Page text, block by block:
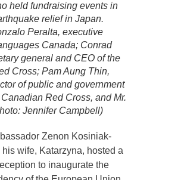
held fundraising events in
relief in Japan.
Peralta, executive
Canada; Conrad
general and CEO of the
Cross; Pam Aung Thin,
of public and government
Red Cross, and Mr.
Jennifer Campbell)